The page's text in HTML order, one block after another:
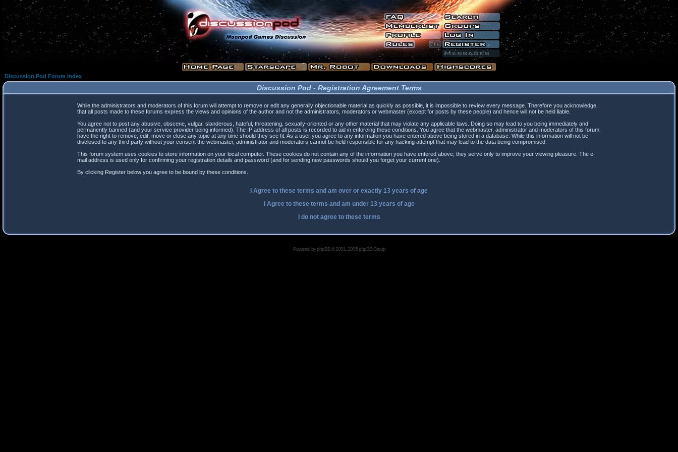
Discussion Pod Forum Index
Discussion Pod - Registration Agreement Terms
While the administrators and moderators of this forum will attempt to remove or edit any generally objectionable material as quickly as possible, it is impossible to review every message. Therefore you acknowledge
that all posts made to these forums express the views and opinions of the author and not the administrators, moderators or webmaster (except for posts by these people) and hence will not be held liable.
You agree not to post any abusive, obscene, vulgar, slanderous, hateful, threatening, sexually-oriented or any other material that may violate any applicable laws. Doing so may lead to you being immediately and
permanently banned (and your service provider being informed). The IP address of all posts is recorded to aid in enforcing these conditions. You agree that the webmaster, administrator and moderators of this forum
have the right to remove, edit, move or close any topic at any time should they see fit. As a user you agree to any information you have entered above being stored in a database. While this information will not be
disclosed to any third party without your consent the webmaster, administrator and moderators cannot be held responsible for any hacking attempt that may lead to the data being compromised.
This forum system uses cookies to store information on your local computer. These cookies do not contain any of the information you have entered above; they serve only to improve your viewing pleasure. The e-
mail address is used only for confirming your registration details and password (and for sending new passwords should you forget your current one).
By clicking Register below you agree to be bound by these conditions.
I Agree to these terms and am over or exactly 13 years of age
I Agree to these terms and am under13 years of age
I do not agree to these terms
Powered byphpBB© 2001, 2005 phpBB Group